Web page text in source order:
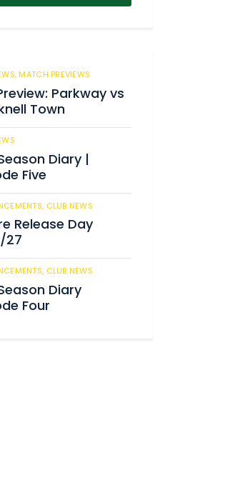
MATCH PREVIEWS
Parkway vs
Town
Diary |
Five
CLUB NEWS
Release Day
27
CLUB NEWS
Diary
Four